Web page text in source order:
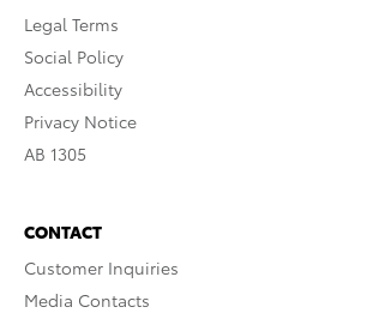
Legal Terms
Social Policy
Accessibility
Privacy Notice
AB 1305
CONTACT
Customer Inquiries
Media Contacts